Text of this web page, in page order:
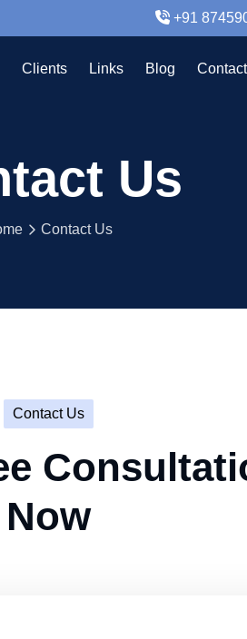
+91
Clients Links Blog
Us
Contact Us
Contact Us
Now